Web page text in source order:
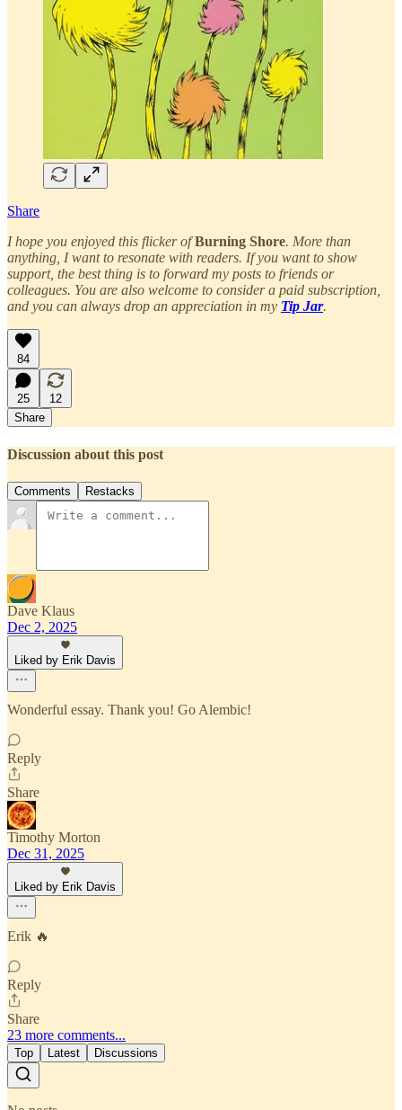
Share
I hope you enjoyed this flicker ofBurning Shore. More than
anything, I want to resonate with readers. If you want to show
support, the best thing is to forward my posts to friends or
colleagues. You are also welcome to consider a paid subscription,
and you can always drop an appreciation in my Tip Jar.
84
25
12
Share
Discussion about this post
Comments Restacks
Dave Klaus
Dec 2, 2025
Liked by Erik Davis
Wonderful essay. Thank you! Go Alembic!
Reply
Share
Timothy Morton
Dec 31, 2025
Liked by Erik Davis
Erik 🔥
Reply
Share
23 more comments...
Top Latest Discussions